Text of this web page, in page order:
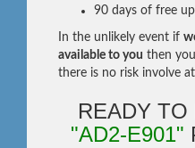
90 days of free
In the unlikely event if
available to you then
there is no risk involve
READY
"AD2-E901"